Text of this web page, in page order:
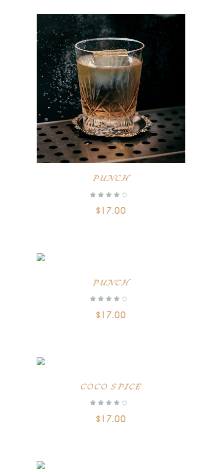
ADD TO CART
PUNCH
$ 17.00
PUNCH
$ 17.00
COCO SPICE
$ 17.00